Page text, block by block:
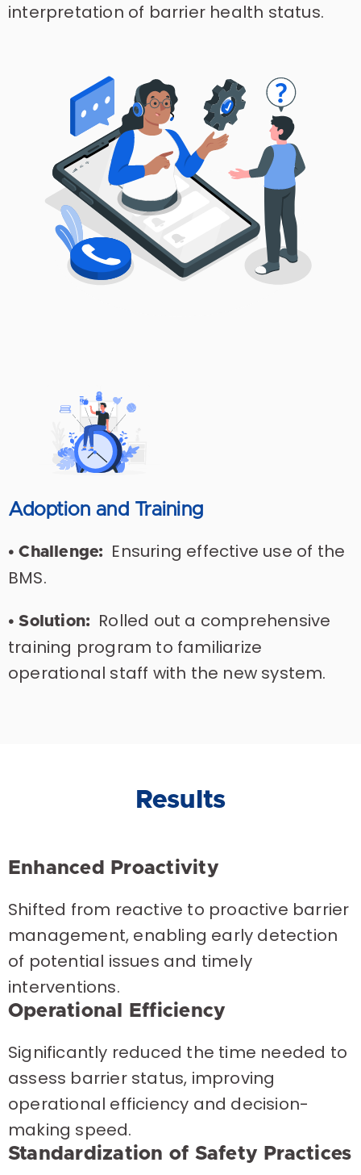
interpretation of barrier health status.
Adoption and Training
• Challenge:
Ensuring effective use of the
BMS.
• Solution:
Rolled out a comprehensive
training program to familiarize
operational staff with the new system.
Results
Enhanced Proactivity
Shifted from reactive to proactive barrier
management, enabling early detection
of potential issues and timely
interventions.
Operational Efficiency
Significantly reduced the time needed to
assess barrier status, improving
operational efficiency and decision-
making speed.
Standardization of Safety Practices